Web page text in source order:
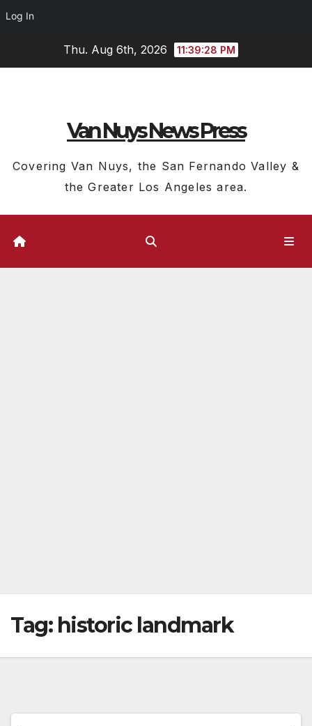
Log In
Thu. Aug 6th, 2026 11:39:28 PM
Van Nuys News Press
Covering Van Nuys, the San Fernando Valley &
the Greater Los Angeles area.
Tag: historic landmark